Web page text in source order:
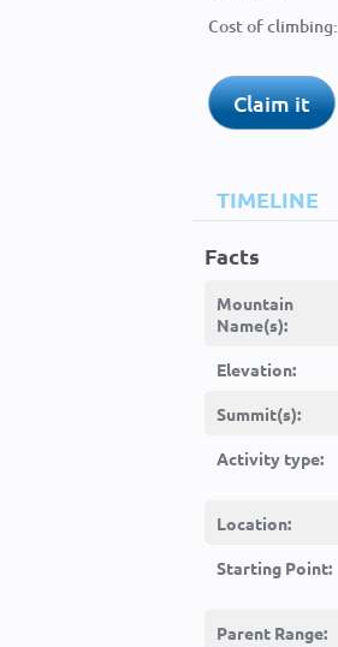
Cost of climbing:
Claim it
TIMELINE
Facts
Mountain
Name(s):
Elevation:
Summit(s):
Activity type:
Location:
Starting Point:
Parent Range: